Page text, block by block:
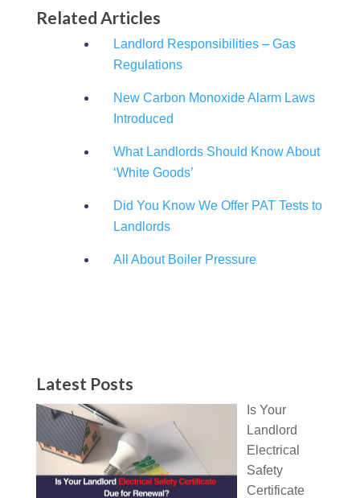
Related Articles
Landlord Responsibilities – Gas
Regulations
New Carbon Monoxide Alarm Laws
Introduced
What Landlords Should Know About
‘White Goods’
Did You Know We Offer PAT Tests to
Landlords
All About Boiler Pressure
Latest Posts
Is Your
Landlord
Electrical
Safety
Certificate